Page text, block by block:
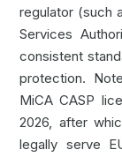
regulator (such
Services
consistent
protection.
MiCA CASP
2026, after
legally serve